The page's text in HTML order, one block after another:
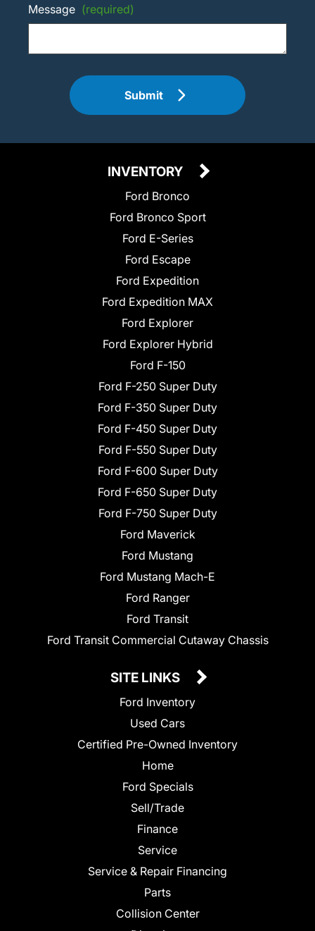
Message (required)
Submit
INVENTORY
Ford Bronco
Ford Bronco Sport
Ford E-Series
Ford Escape
Ford Expedition
Ford Expedition MAX
Ford Explorer
Ford Explorer Hybrid
Ford F-150
Ford F-250 Super Duty
Ford F-350 Super Duty
Ford F-450 Super Duty
Ford F-550 Super Duty
Ford F-600 Super Duty
Ford F-650 Super Duty
Ford F-750 Super Duty
Ford Maverick
Ford Mustang
Ford Mustang Mach-E
Ford Ranger
Ford Transit
Ford Transit Commercial Cutaway Chassis
SITE LINKS
Ford Inventory
Used Cars
Certified Pre-Owned Inventory
Home
Ford Specials
Sell/Trade
Finance
Service
Service & Repair Financing
Parts
Collision Center